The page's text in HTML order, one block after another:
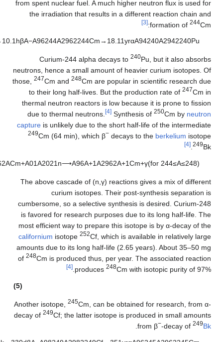
A94239A2942239Pu→4(n,γ )A94243A2942243Pu→4.956h
(
3
)